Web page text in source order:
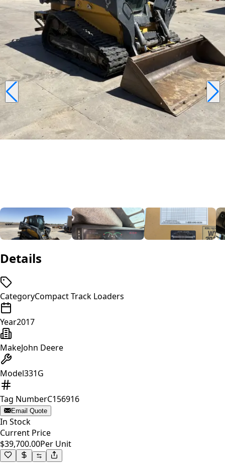
Details
CategoryCompact Track Loaders
Year2017
MakeJohn Deere
Model331G
Tag NumberC156916
Email Quote
In Stock
Current Price
$39,700.00Per Unit